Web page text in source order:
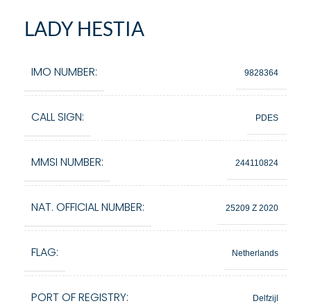
LADY HESTIA
IMO NUMBER: 9828364
CALL SIGN: PDES
MMSI NUMBER: 244110824
NAT. OFFICIAL NUMBER: 25209 Z 2020
FLAG: Netherlands
PORT OF REGISTRY: Delfzijl